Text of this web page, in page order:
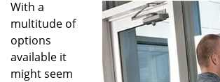
With a
multitude of
options
available it
might seem